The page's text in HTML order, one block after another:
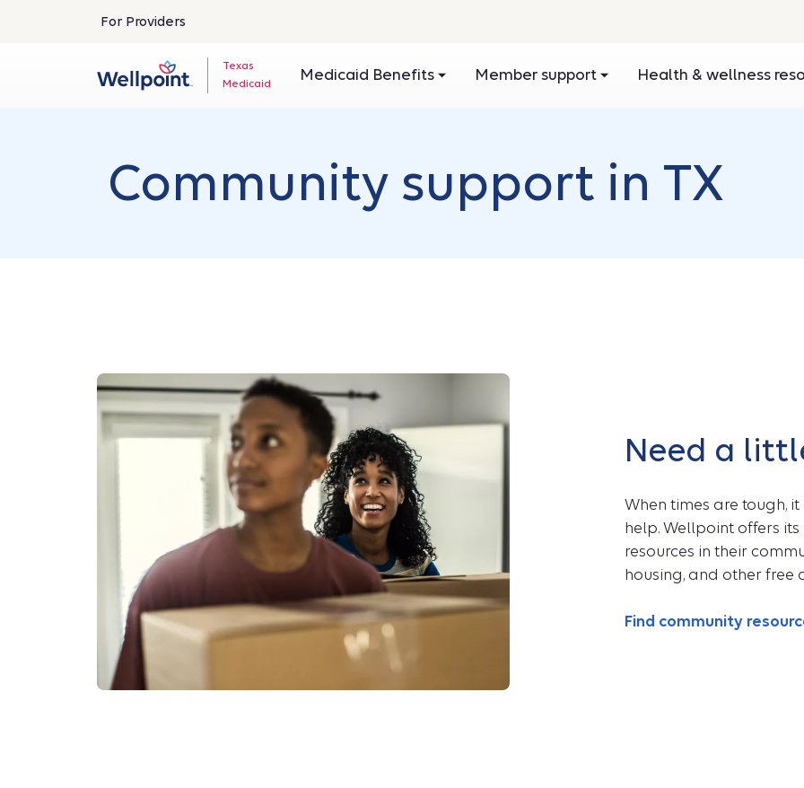
For Providers
Texas
Medicaid
Medicaid Benefits Member support Health & wellness
Community support in TX
Need a
When times are tough,
help. Wellpoint offers
resources in their
housing, and other free
Find community